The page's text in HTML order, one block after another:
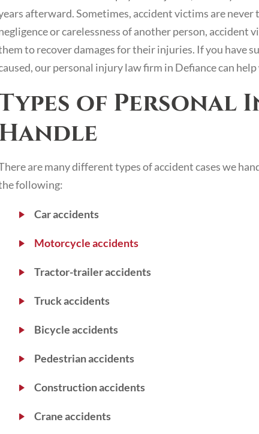
afterward. Sometimes, accident victims are never
or carelessness of another person, accident
to recover damages for their injuries. If you have
our personal injury law firm in Defiance can
of Personal
are many different types of accident cases we
following:
Car accidents
Motorcycle accidents
Tractor-trailer accidents
Truck accidents
Bicycle accidents
Pedestrian accidents
Construction accidents
Crane accidents